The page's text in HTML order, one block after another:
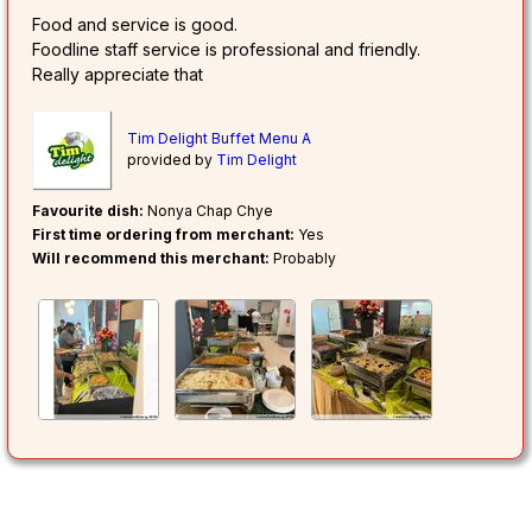
Food and service is good.
Foodline staff service is professional and friendly.
Really appreciate that
Tim Delight Buffet Menu A
provided by Tim Delight
Favourite dish: Nonya Chap Chye
First time ordering from merchant: Yes
Will recommend this merchant: Probably